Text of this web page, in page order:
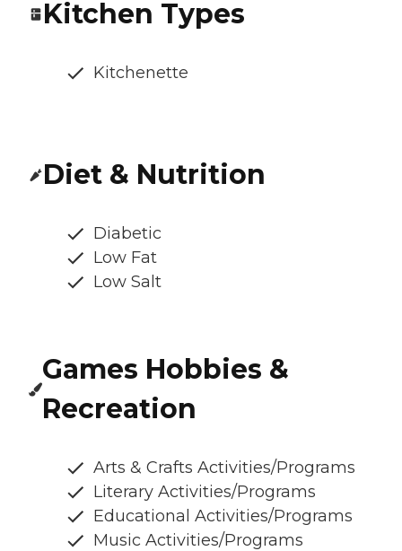
Kitchen Types
Kitchenette
Diet & Nutrition
Diabetic
Low Fat
Low Salt
Games Hobbies &
Recreation
Arts & Crafts Activities/Programs
Literary Activities/Programs
Educational Activities/Programs
Music Activities/Programs